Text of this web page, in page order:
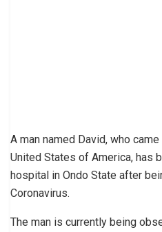
A man named David, who
United States of America, has
hospital in Ondo State after
Coronavirus.
The man is currently being